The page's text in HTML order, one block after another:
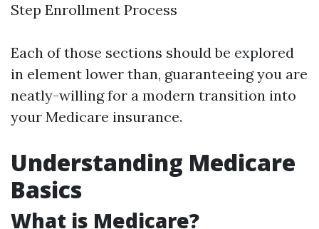
Step Enrollment Process
Each of those sections should be explored
in element lower than, guaranteeing you are
neatly-willing for a modern transition into
your Medicare insurance.
Understanding Medicare
Basics
What is Medicare?